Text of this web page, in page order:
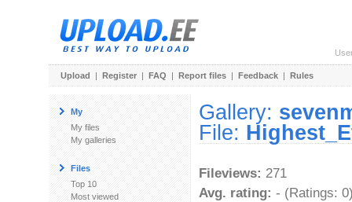
Upload | Register | FAQ | Report files | Feedback | Rules
My
My files
My galleries
Files
Top 10
Most viewed
Gallery:
File:
Fileviews: 271
Avg. rating: - (Ratings: